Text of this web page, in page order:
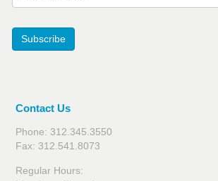
Subscribe
Contact Us
Phone: 312.345.3550
Fax: 312.541.8073
Regular Hours: